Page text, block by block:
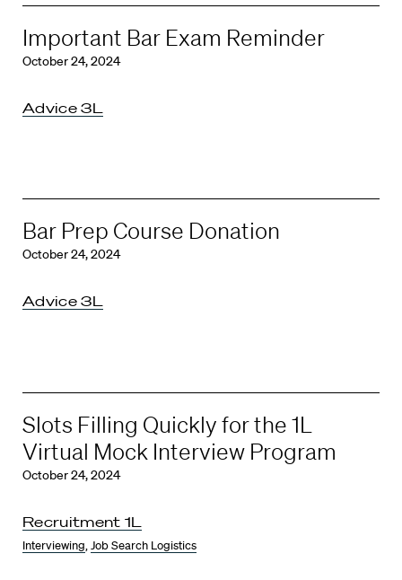
Important Bar Exam Reminder
October 24, 2024
Advice 3L
Bar Prep Course Donation
October 24, 2024
Advice 3L
Slots Filling Quickly for the 1L
Virtual Mock Interview Program
October 24, 2024
Recruitment 1L
Interviewing,Job Search Logistics